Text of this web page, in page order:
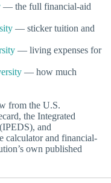
— the full financial-aid
— sticker tuition and
— living expenses for
— how much
from the U.S.
the Integrated
and
calculator and financial-
own published